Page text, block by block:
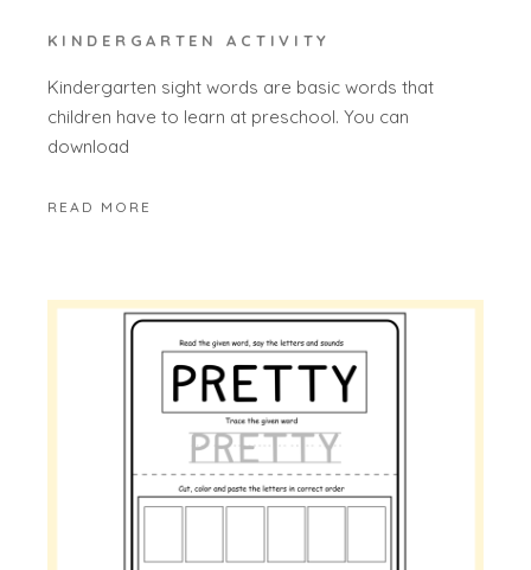
KINDERGARTEN ACTIVITY
Kindergarten sight words are basic words that
children have to learn at preschool. You can
download
READ MORE